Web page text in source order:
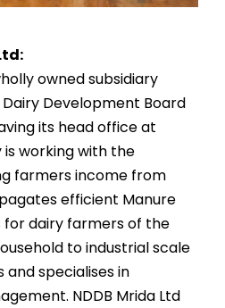
owned subsidiary
Development Board
its head office at
working with the
farmers income from
efficient Manure
for dairy farmers of the
to industrial scale
and specialises in
NDDB Mrida Ltd